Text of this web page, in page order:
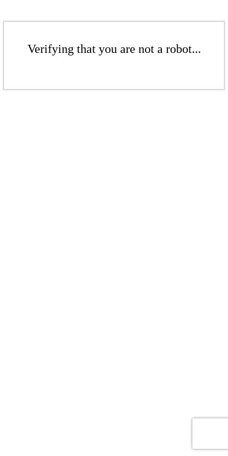
Verifying that you are not a robot...